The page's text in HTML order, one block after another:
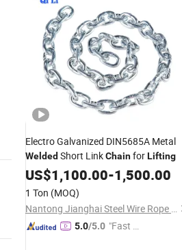
Electro Galvanized DIN5685A Metal
Welded Short LinkChainforLifting
US$1,100.00-1,500.00
1 Ton (MOQ)
Nantong Jianghai Steel Wire Rope Co., Ltd.
5.0/5.0 "Fast Di